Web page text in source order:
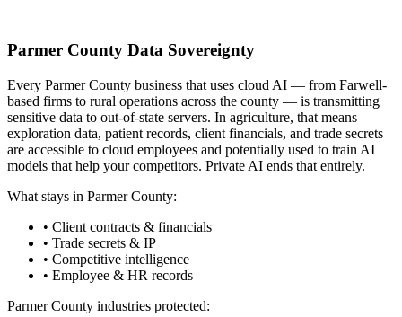
Parmer County Data Sovereignty
Every Parmer County business that uses cloud AI — from Farwell-
based firms to rural operations across the county — is transmitting
sensitive data to out-of-state servers. In agriculture, that means
exploration data, patient records, client financials, and trade secrets
are accessible to cloud employees and potentially used to train AI
models that help your competitors. Private AI ends that entirely.
What stays in Parmer County:
• Client contracts & financials
• Trade secrets & IP
• Competitive intelligence
• Employee & HR records
Parmer County industries protected: